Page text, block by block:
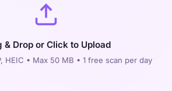
& Drop or Click to Upload
HEIC • Max 50 MB • 1 free scan per day